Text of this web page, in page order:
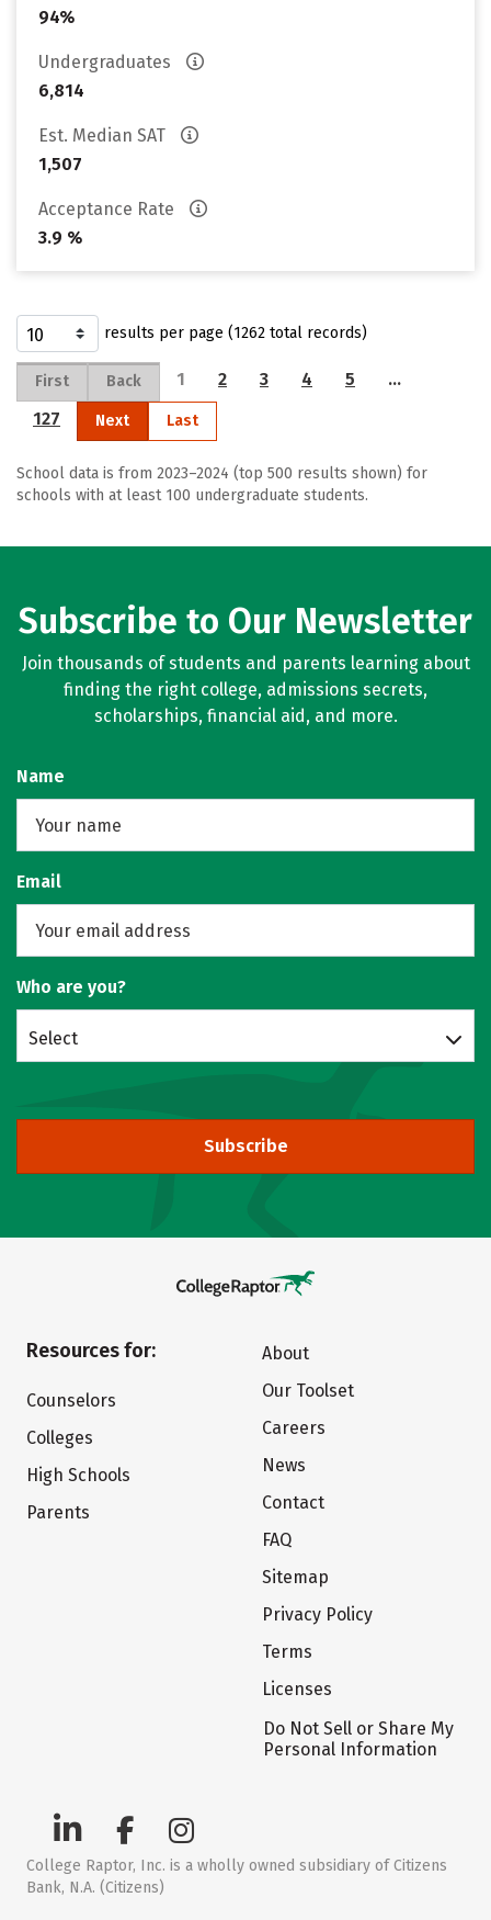
94%
Undergraduates
6,814
Est. Median SAT
1,507
Acceptance Rate
3.9 %
results per page (1262 total records)
First Back 1 2 3 4 5
…
127
Next Last
School data is from 2023–2024 (top 500 results shown) for
schools with at least 100 undergraduate students.
Subscribe to Our Newsletter
Join thousands of students and parents learning about
finding the right college, admissions secrets,
scholarships, financial aid, and more.
Name
Email
Who are you?
Select
Subscribe
Resources for:
Counselors
Colleges
High Schools
Parents
About
Our Toolset
Careers
News
Contact
FAQ
Sitemap
Privacy Policy
Terms
Licenses
Do Not Sell or Share My
Personal Information
College Raptor, Inc. is a wholly owned subsidiary of Citizens
Bank, N.A. (Citizens)